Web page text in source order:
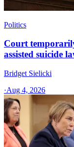
Politics
Court
assisted suicide
Bridget Sielicki
·Aug 4, 2026